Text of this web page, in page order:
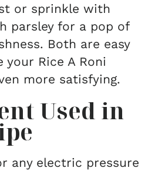
or sprinkle with
parsley for a pop of
Both are easy
your Rice A Roni
more satisfying.
Used in
any electric pressure